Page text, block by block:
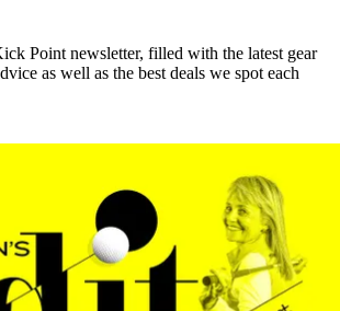
Point newsletter, filled with the latest gear
as well as the best deals we spot each